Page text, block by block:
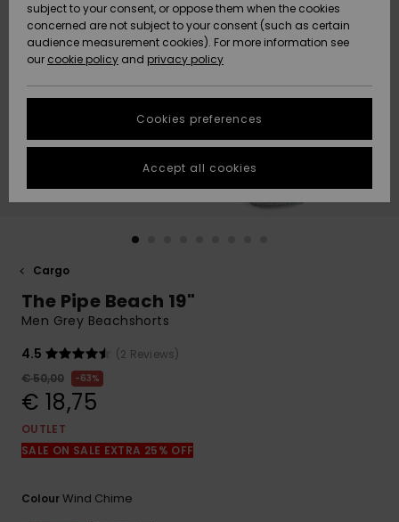
New
Arrivals
Highlights
New
Arrivals
Highlights
Community
HELP &
CONTACT
Data Protection
Start a
conversation
fastest answer
to your
question.
to the most
common
access our
contact form.
STORELOCATOR
GIFTCARDS
Cargo
The Pipe Beach 19"
Men Grey Beachshorts
4.5
(2 Reviews)
€ 50,00
63%
€ 18,75
OUTLET
SALE ON SALE EXTRA 25% OFF
ColourWind Chime
subject to your consent, or oppose them when the cookies
concerned are not subject to your consent (such as certain
audience measurement cookies). For more information see
our cookie policy and privacy policy
Cookies preferences
Accept all cookies